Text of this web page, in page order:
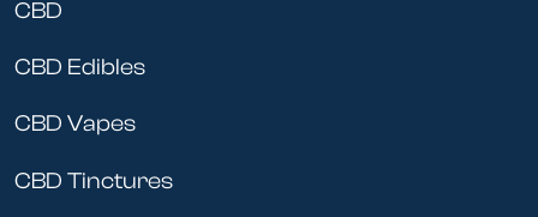
CBD
CBD Edibles
CBD Vapes
CBD Tinctures